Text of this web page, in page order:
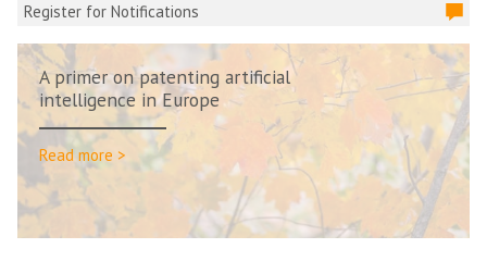
Register for Notifications
A primer on patenting artificial
intelligence in Europe
Read more >